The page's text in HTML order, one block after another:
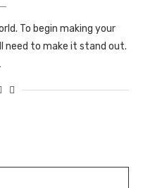
To begin making your
need to make it stand out.